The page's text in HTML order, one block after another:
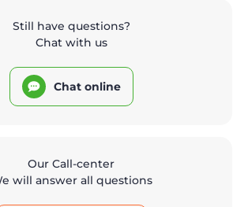
Still have questions?
Chat with us
Chat online
Our Call-center
will answer all questions